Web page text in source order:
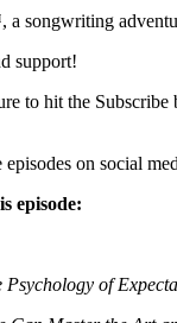
songwriting
support!
to hit the
on social
episode:
of